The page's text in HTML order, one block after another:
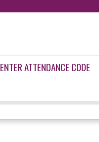
ENTER ATTENDANCE CODE